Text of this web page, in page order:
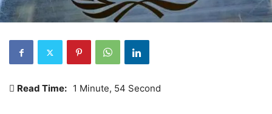
Read Time: 1 Minute, 54 Second